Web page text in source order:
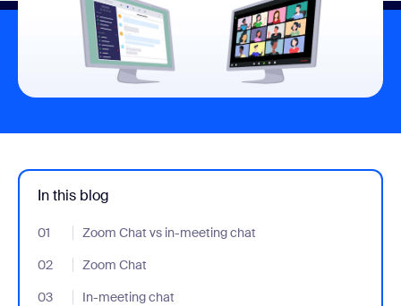
In this blog
01 Zoom Chat vs in-meeting chat
- Jumplink to Zoom Chat vs in-meeting chat
02
Zoom Chat
- Jumplink to Zoom Chat
03
In-meeting chat
- Jumplink to In-meeting chat